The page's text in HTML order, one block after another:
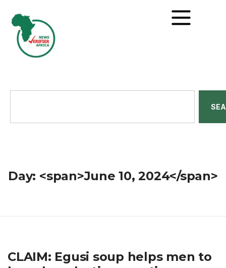
Day: <span>June 10, 2024</span>
CLAIM: Egusi soup helps men to